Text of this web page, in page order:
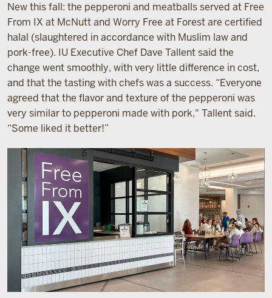
New this fall: the pepperoni and meatballs served at Free
From IX at McNutt and Worry Free at Forest are certified
halal (slaughtered in accordance with Muslim law and
pork-free). IU Executive Chef Dave Tallent said the
change went smoothly, with very little difference in cost,
and that the tasting with chefs was a success. “Everyone
agreed that the flavor and texture of the pepperoni was
very similar to pepperoni made with pork," Tallent said.
“Some liked it better!”